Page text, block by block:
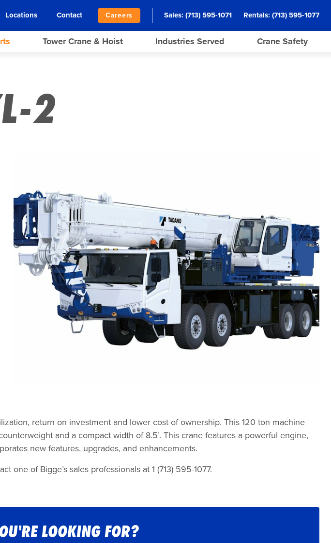
Locations Contact Careers Sales: (713) 595-1071 Rentals: (713) 595-1077
Tower Crane & Hoist Industries Served Crane Safety
2
return on investment and lower cost of ownership. This 120 ton machine
and a compact width of 8.5’. This crane features a powerful engine,
new features, upgrades, and enhancements.
of Bigge’s sales professionals at 1 (713) 595-1077.
LOOKING FOR?